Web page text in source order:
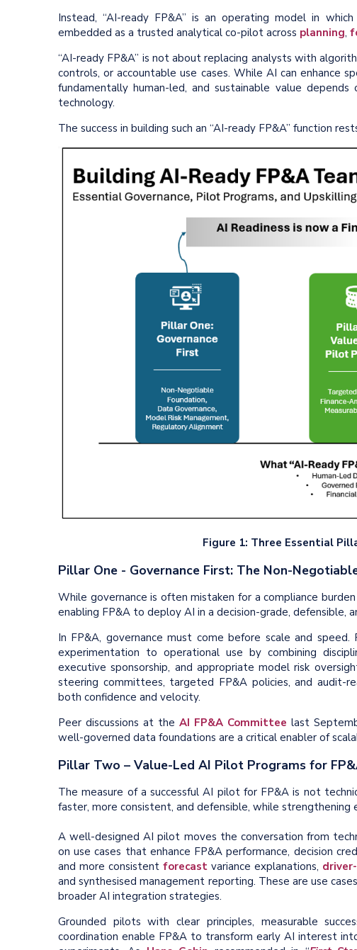
Instead, “AI-ready FP&A” is an operating model in
embedded as a trusted analytical co-pilot across planning,
“AI-ready FP&A” is not about replacing analysts with
controls, or accountable use cases. While AI can enhance
fundamentally human-led, and sustainable value
technology.
The success in building such an “AI-ready FP&A” function
Figure 1: Three Essential
Pillar One - Governance First: The Non-
While governance is often mistaken for a compliance
enabling FP&A to deploy AI in a decision-grade, defensible,
In FP&A, governance must come before scale and
experimentation to operational use by combining
executive sponsorship, and appropriate model risk
steering committees, targeted FP&A policies, and audit-
both confidence and velocity.
Peer discussions at the AI FP&A Committee last
well-governed data foundations are a critical enabler of
Pillar Two – Value-Led AI Pilot Programs for
The measure of a successful AI pilot for FP&A is not
faster, more consistent, and defensible, while strengthening
A well-designed AI pilot moves the conversation from
on use cases that enhance FP&A performance, decision
and more consistent forecast variance explanations,
and synthesised management reporting. These are use
broader AI integration strategies.
Grounded pilots with clear principles, measurable
coordination enable FP&A to transform early AI interest